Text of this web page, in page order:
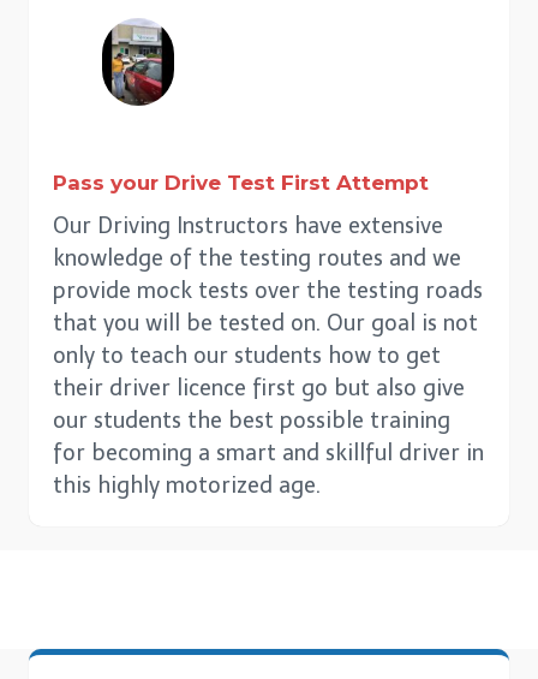
Pass your Drive Test First Attempt
Our Driving Instructors have extensive
knowledge of the testing routes and we
provide mock tests over the testing roads
that you will be tested on. Our goal is not
only to teach our students how to get
their driver licence first go but also give
our students the best possible training
for becoming a smart and skillful driver in
this highly motorized age.